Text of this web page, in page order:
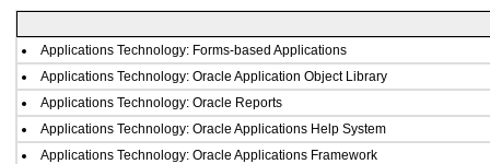
Applications Technology: Forms-based Applications
Applications Technology: Oracle Application Object Library
Applications Technology: Oracle Reports
Applications Technology: Oracle Applications Help System
Applications Technology: Oracle Applications Framework